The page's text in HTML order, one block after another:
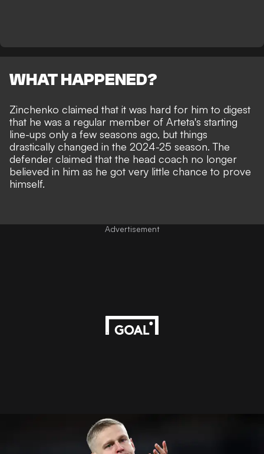
WHAT HAPPENED?
Zinchenko claimed that it was hard for him to digest
that he was a regular member of Arteta's starting
line-ups only a few seasons ago, but things
drastically changed in the 2024-25 season. The
defender claimed that the head coach no longer
believed in him as he got very little chance to prove
himself.
Advertisement